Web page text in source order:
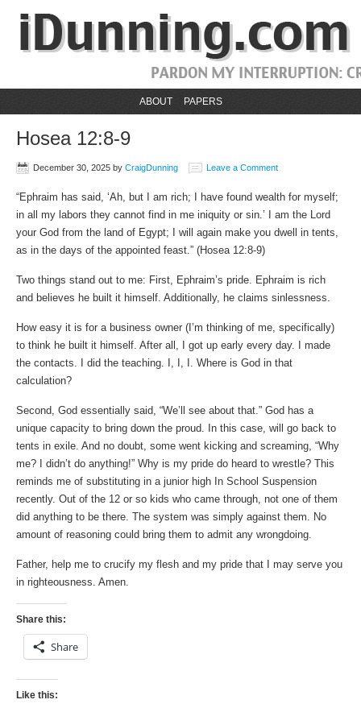
ABOUT PAPERS
Hosea 12:8-9
December 30, 2025 by CraigDunning Leave a Comment
“Ephraim has said, ‘Ah, but I am rich; I have found wealth for myself;
in all my labors they cannot find in me iniquity or sin.’ I am the Lord
your God from the land of Egypt; I will again make you dwell in tents,
as in the days of the appointed feast.” (Hosea 12:8-9)
Two things stand out to me: First, Ephraim’s pride. Ephraim is rich
and believes he built it himself. Additionally, he claims sinlessness.
How easy it is for a business owner (I’m thinking of me, specifically)
to think he built it himself. After all, I got up early every day. I made
the contacts. I did the teaching. I, I, I. Where is God in that
calculation?
Second, God essentially said, “We’ll see about that.” God has a
unique capacity to bring down the proud. In this case, will go back to
tents in exile. And no doubt, some went kicking and screaming, “Why
me? I didn’t do anything!” Why is my pride do heard to wrestle? This
reminds me of substituting in a junior high In School Suspension
recently. Out of the 12 or so kids who came through, not one of them
did anything to be there. The system was simply against them. No
amount of reasoning could bring them to admit any wrongdoing.
Father, help me to crucify my flesh and my pride that I may serve you
in righteousness. Amen.
Share this:
Share
Like this: